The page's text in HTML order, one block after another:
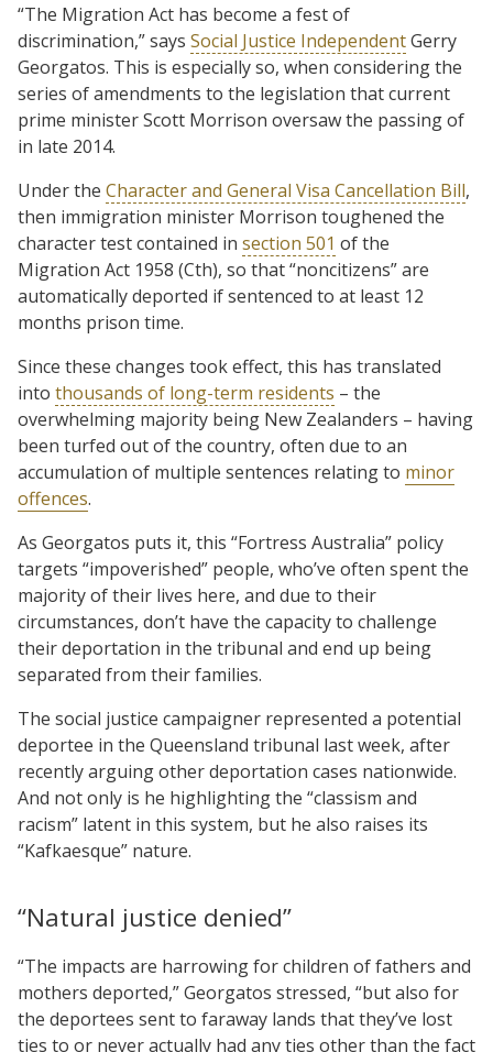
“The Migration Act has become a fest of
discrimination,” says Social Justice IndependentGerry
Georgatos. This is especially so, when considering the
series of amendments to the legislation that current
prime minister Scott Morrison oversaw the passing of
in late 2014.
Under the Character and General Visa Cancellation Bill,
then immigration minister Morrison toughened the
character test contained in section 501 of the
Migration Act 1958 (Cth), so that “noncitizens” are
automatically deported if sentenced to at least 12
months prison time.
Since these changes took effect, this has translated
into thousands of long-term residents – the
overwhelming majority being New Zealanders – having
been turfed out of the country, often due to an
accumulation of multiple sentences relating to minor
offences.
As Georgatos puts it, this “Fortress Australia” policy
targets “impoverished” people, who’ve often spent the
majority of their lives here, and due to their
circumstances, don’t have the capacity to challenge
their deportation in the tribunal and end up being
separated from their families.
The social justice campaigner represented a potential
deportee in the Queensland tribunal last week, after
recently arguing other deportation cases nationwide.
And not only is he highlighting the “classism and
racism” latent in this system, but he also raises its
“Kafkaesque” nature.
“Natural justice denied”
“The impacts are harrowing for children of fathers and
mothers deported,” Georgatos stressed, “but also for
the deportees sent to faraway lands that they’ve lost
ties to or never actually had any ties other than the fact